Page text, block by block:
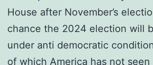
House after November’s
chance the 2024 election will
under anti democratic
of which America has not